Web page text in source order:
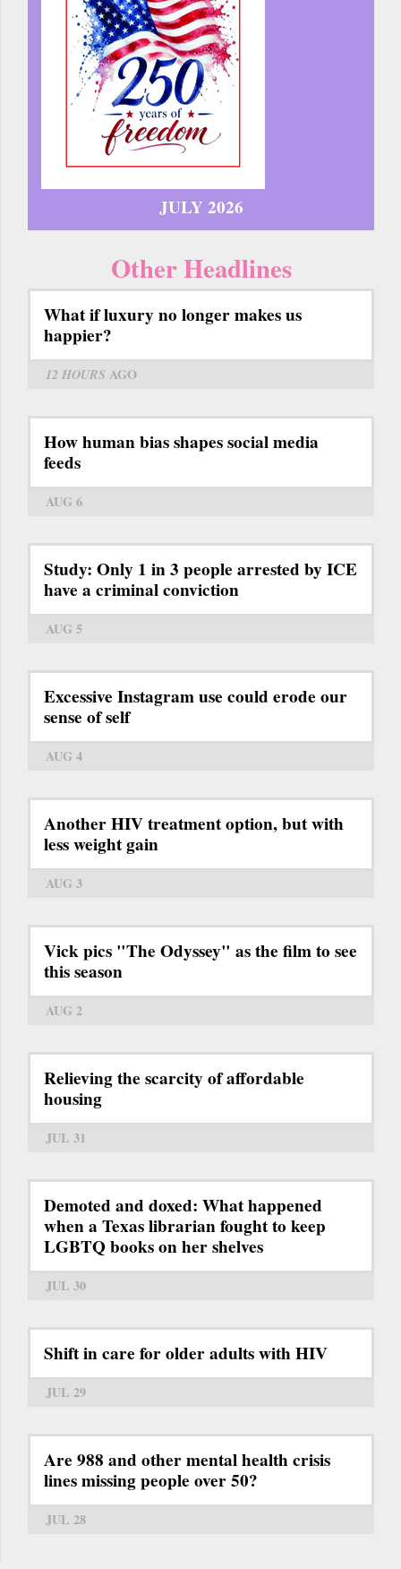
JULY 2026
Other Headlines
What if luxury no longer makes us
happier?
12 HOURS AGO
How human bias shapes social media
feeds
AUG 6
Study: Only 1 in 3 people arrested by ICE
have a criminal conviction
AUG 5
Excessive Instagram use could erode our
sense of self
AUG 4
Another HIV treatment option, but with
less weight gain
AUG 3
Vick pics "The Odyssey" as the film to see
this season
AUG 2
Relieving the scarcity of affordable
housing
JUL 31
Demoted and doxed: What happened
when a Texas librarian fought to keep
LGBTQ books on her shelves
JUL 30
Shift in care for older adults with HIV
JUL 29
Are 988 and other mental health crisis
lines missing people over 50?
JUL 28